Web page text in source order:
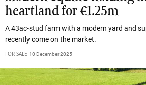
heartland for €1.25m
A 43ac-stud farm with a modern yard and
recently come on the market.
FOR SALE 10 December 2025